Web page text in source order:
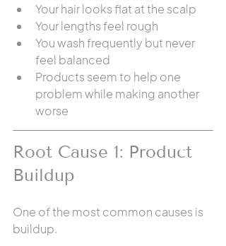
Your hair looks flat at the scalp
Your lengths feel rough
You wash frequently but never
feel balanced
Products seem to help one
problem while making another
worse
Root Cause 1: Product
Buildup
One of the most common causes is
buildup.